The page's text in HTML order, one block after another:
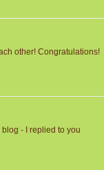
other! Congratulations!
- I replied to you